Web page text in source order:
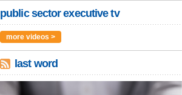
public sector executive tv
more videos >
last word